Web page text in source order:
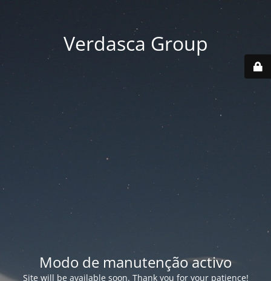
Verdasca Group
Modo de manutenção activo
Site will be available soon. Thank you for your patience!